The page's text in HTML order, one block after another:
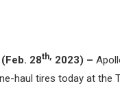
28th, 2023) –
haul tires today at the